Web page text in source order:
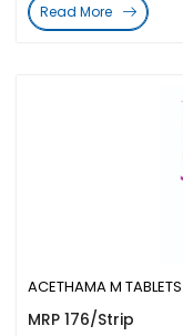
ACETHAMA M TABLETS
MRP 176/Strip
Read More